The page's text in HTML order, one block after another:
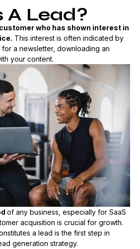
A Lead?
who has shown interest in
This interest is often indicated by
a newsletter, downloading an
your content.
of any business, especially for SaaS
acquisition is crucial for growth.
a lead is the first step in
generation strategy.